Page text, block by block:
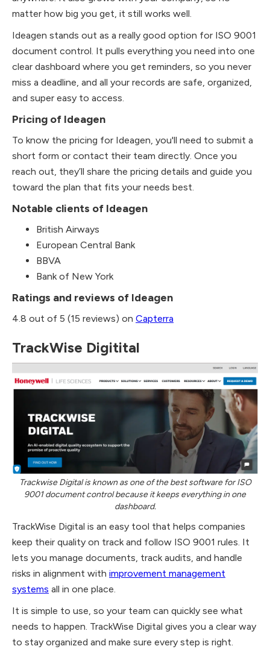
matter how big you get, it still works well.
Ideagen stands out as a really good option for ISO 9001
document control. It pulls everything you need into one
clear dashboard where you get reminders, so you never
miss a deadline, and all your records are safe, organized,
and super easy to access.
Pricing of Ideagen
To know the pricing for Ideagen, you'll need to submit a
short form or contact their team directly. Once you
reach out, they’ll share the pricing details and guide you
toward the plan that fits your needs best.
Notable clients of Ideagen
British Airways
European Central Bank
BBVA
Bank of New York
Ratings and reviews of Ideagen
4.8 out of 5 (15 reviews) on Capterra
TrackWise Digitital
Trackwise Digital is known as one of the best software for ISO
9001 document control because it keeps everything in one
dashboard.
TrackWise Digital is an easy tool that helps companies
keep their quality on track and follow ISO 9001 rules. It
lets you manage documents, track audits, and handle
risks in alignment with improvement management
systems all in one place.
It is simple to use, so your team can quickly see what
needs to happen. TrackWise Digital gives you a clear way
to stay organized and make sure every step is right.